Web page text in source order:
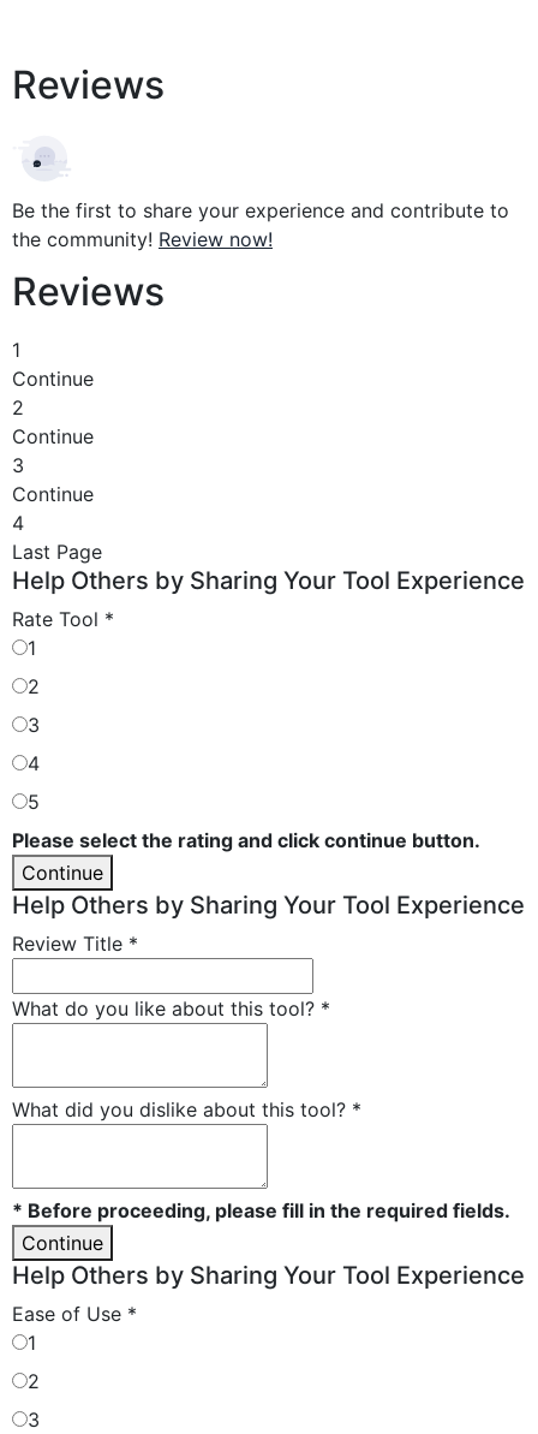
Reviews
Be the first to share your experience and contribute to
the community! Review now!
Reviews
1
Continue
2
Continue
3
Continue
4
Last Page
Help Others by Sharing Your Tool Experience
Rate Tool *
1
2
3
4
5
Please select the rating and click continue button.
Continue
Help Others by Sharing Your Tool Experience
Review Title *
What do you like about this tool? *
What did you dislike about this tool? *
* Before proceeding, please fill in the required fields.
Continue
Help Others by Sharing Your Tool Experience
Ease of Use *
1
2
3